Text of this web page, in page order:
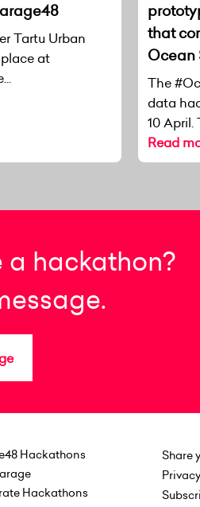
Tartu Urban
at
that
Ocean
The
data
10 April.
Read
hackathon?
Hackathons
Hackathons
Share